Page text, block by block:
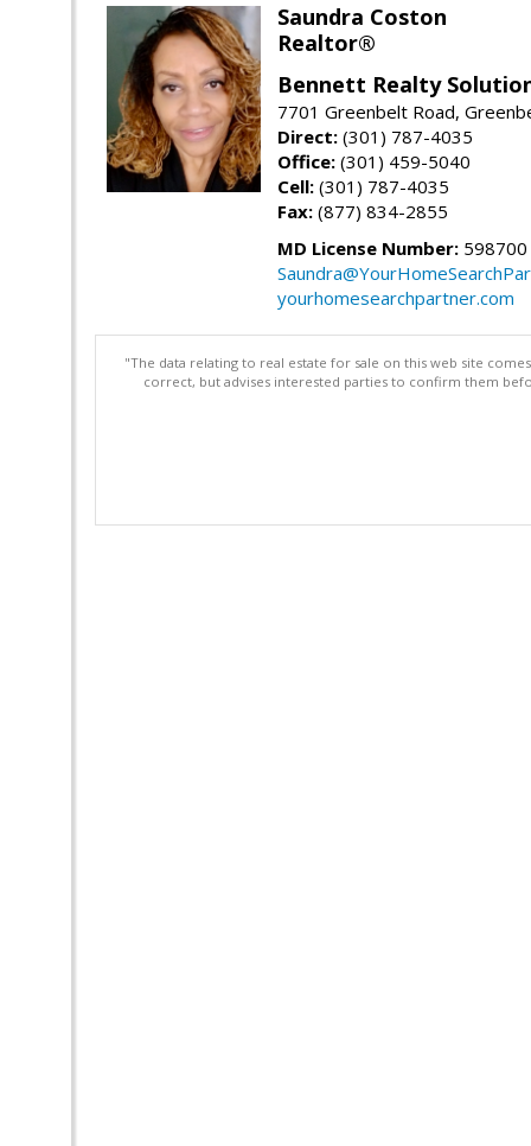
Saundra Coston
Realtor®
Bennett Realty
7701 Greenbelt Road,
Direct: (301) 787-4035
Office: (301) 459-5040
Cell: (301) 787-4035
Fax: (877) 834-2855
MD License Number: 598700
yourhomesearchpartner.com
"The data relating to real estate for sale on this web site
correct, but advises interested parties to confirm them